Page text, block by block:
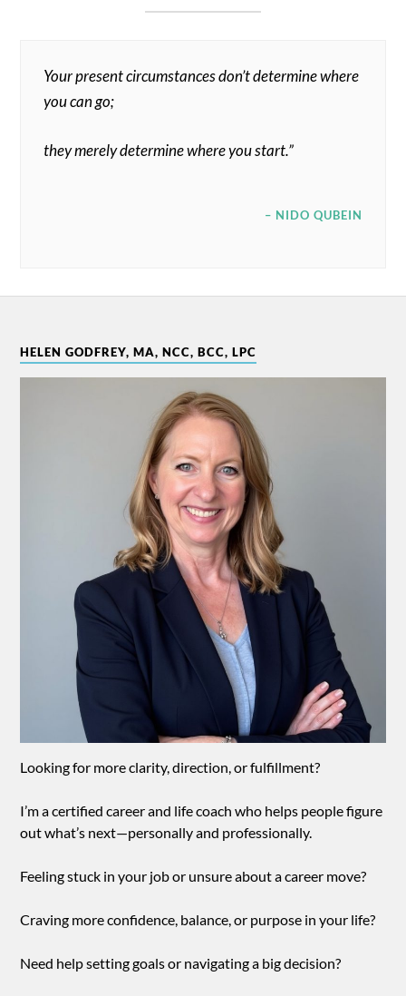
Your present circumstances don’t determine where
you can go;
they merely determine where you start.”
– NIDO QUBEIN
HELEN GODFREY, MA, NCC, BCC, LPC
Looking for more clarity, direction, or fulfillment?
I’m a certified career and life coach who helps people figure
out what’s next—personally and professionally.
Feeling stuck in your job or unsure about a career move?
Craving more confidence, balance, or purpose in your life?
Need help setting goals or navigating a big decision?